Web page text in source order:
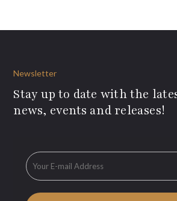
Newsletter
Stay up to date with the
news, events and releases!